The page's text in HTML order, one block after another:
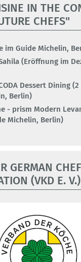
IN THE
CHEFS"
im Guide Michelin,
(Eröffnung im
Dessert Dining
Berlin)
- prism Modern
Michelin, Berlin)
GERMAN
(VKD E. V.)